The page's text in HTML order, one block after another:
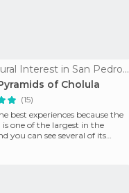
Of Cultural Interest in San Pedro Cholula
of Cholula
(15)
best experiences because the
one of the largest in the
you can see several of its